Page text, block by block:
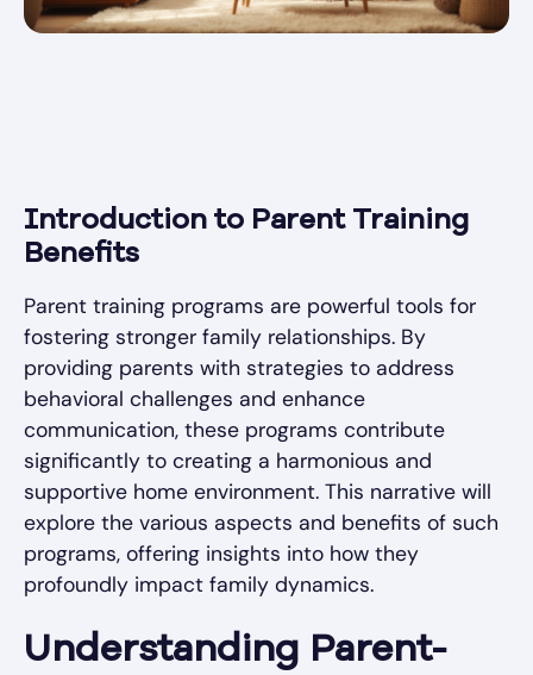
Introduction to Parent Training
Benefits
Parent training programs are powerful tools for
fostering stronger family relationships. By
providing parents with strategies to address
behavioral challenges and enhance
communication, these programs contribute
significantly to creating a harmonious and
supportive home environment. This narrative will
explore the various aspects and benefits of such
programs, offering insights into how they
profoundly impact family dynamics.
Understanding Parent-